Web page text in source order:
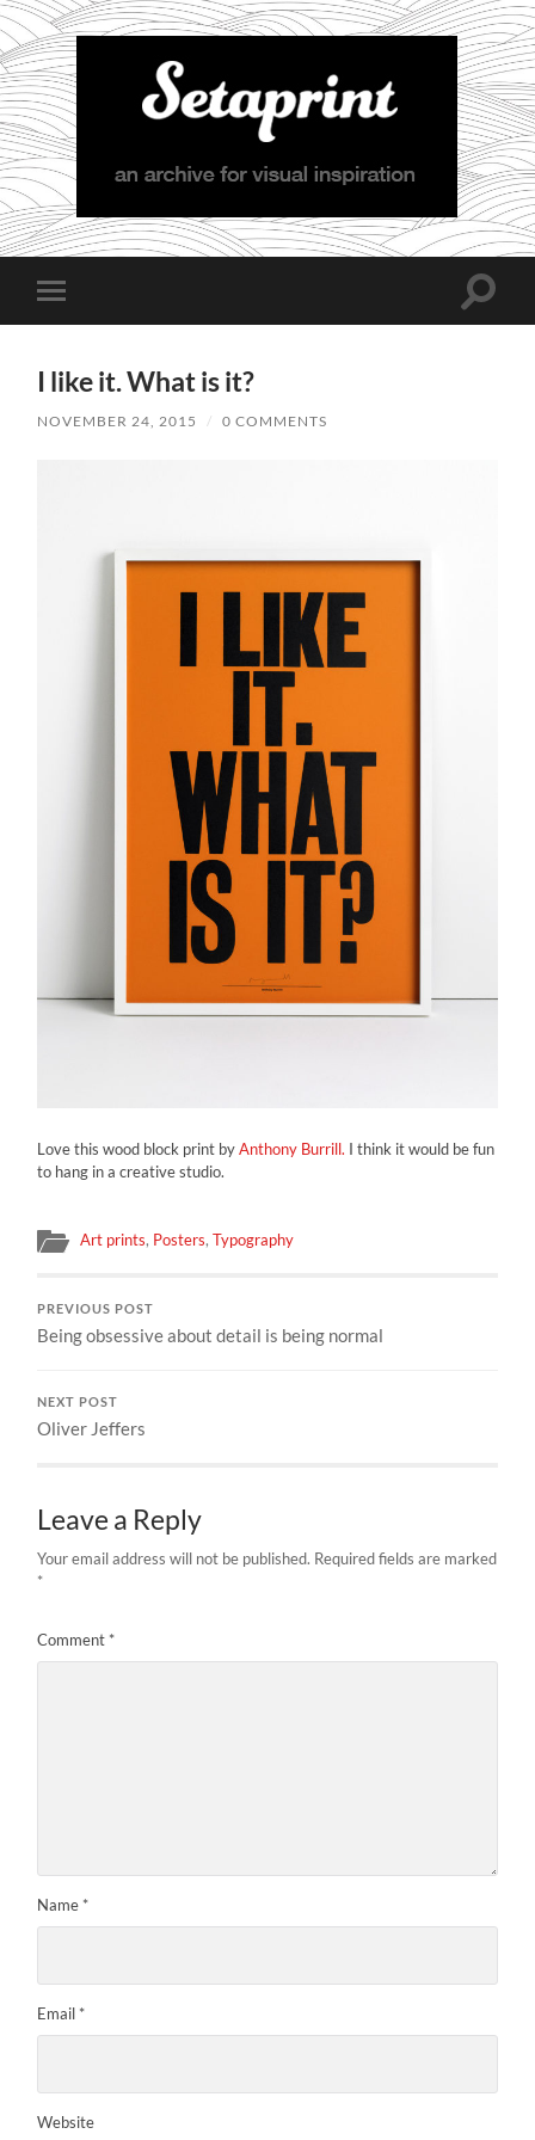
Setaprint
Toggle
mobile
Toggle
I like it. What is it?
NOVEMBER 24, 2015 / 0 COMMENTS
Love this wood block print byAnthony Burrill. I think it would be fun
to hang in a creative studio.
Art prints, Posters,Typography
PREVIOUS POST
Being obsessive about detail is being normal
NEXT POST
Oliver Jeffers
Leave a Reply
Your email address will not be published. Required fields are marked
*
Comment *
Name *
Email *
Website